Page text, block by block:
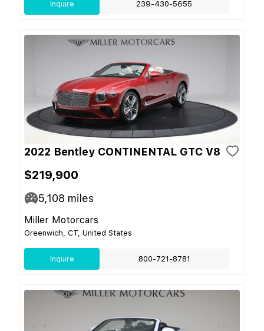
Inquire 239-430-5655
2022 Bentley CONTINENTAL GTC V8
$219,900
5,108 miles
Miller Motorcars
Greenwich, CT, United States
Inquire 800-721-8781